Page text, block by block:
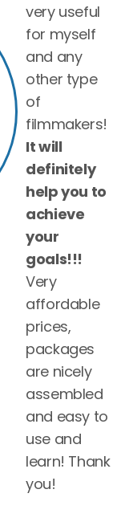
very useful
for myself
and any
other type
of
filmmakers!
It will
definitely
help you to
achieve
your
goals!!!
Very
affordable
prices,
packages
are nicely
assembled
and easy to
use and
learn! Thank
you!